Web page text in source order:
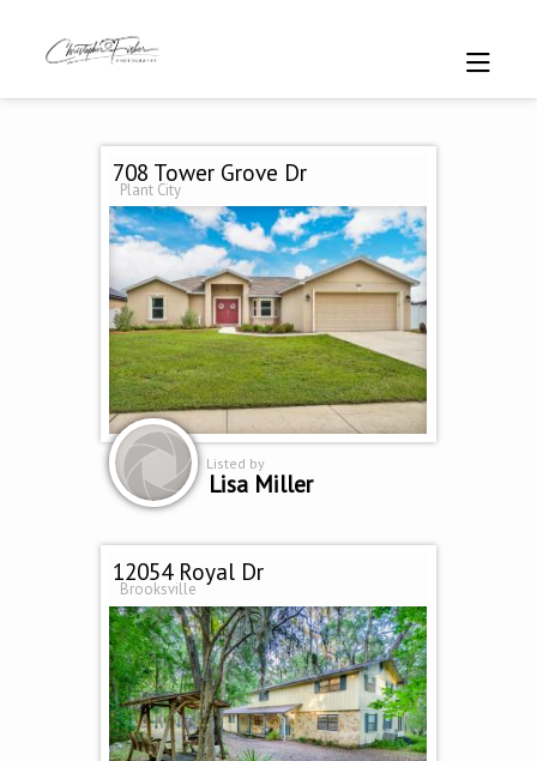
708 Tower Grove Dr
Plant City
Listed by
Lisa Miller
12054 Royal Dr
Brooksville